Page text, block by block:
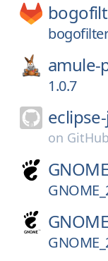
1.0.7
on GitHub